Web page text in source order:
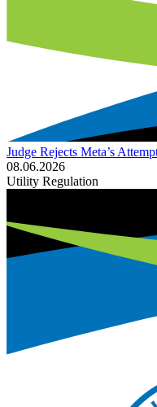
Judge Rejects Meta’s
08.06.2026
Utility Regulation